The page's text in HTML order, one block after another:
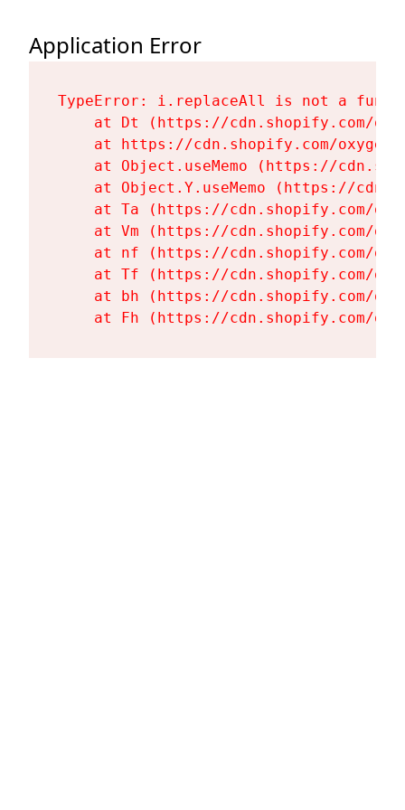
Application Error
TypeError: i.replaceAll is not a
at Dt (https://cdn.shopify.com/
at https://cdn.shopify.com/
at Object.useMemo (https://
at Object.Y.useMemo (https://
at Ta (https://cdn.shopify.com/
at Vm (https://cdn.shopify.com/
at nf (https://cdn.shopify.com/
at Tf (https://cdn.shopify.com/
at bh (https://cdn.shopify.com/
at Fh (https://cdn.shopify.com/